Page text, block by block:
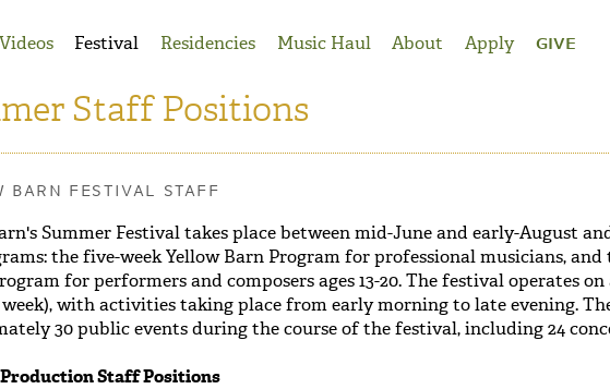
Videos Festival Residencies Music Haul About Apply GIVE
Staff Positions
BARN FESTIVAL STAFF
Summer Festival takes place between mid-June and early-August
the five-week Yellow Barn Program for professional musicians, and
for performers and composers ages 13-20. The festival operates
with activities taking place from early morning to late evening.
30 public events during the course of the festival, including 24
Staff Positions